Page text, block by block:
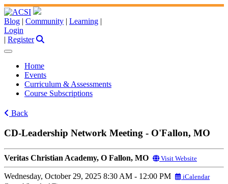
Blog | Community | Learning |
Login
| Register
Home
Events
Curriculum & Assessments
Course Subscriptions
Back
CD-Leadership Network Meeting - O'Fallon, MO
Veritas Christian Academy, O Fallon, MO Visit Website
Wednesday, October 29, 2025 8:30 AM - 12:00 PM
iCalendar